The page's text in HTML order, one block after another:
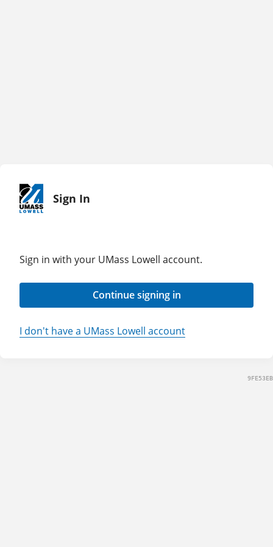
Sign In
Sign in with your UMass Lowell account.
Continue signing in
I don't have a UMass Lowell account
9FE53EB